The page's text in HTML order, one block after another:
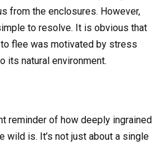
from the enclosures. However,
to resolve. It is obvious that
flee was motivated by stress
its natural environment.
reminder of how deeply ingrained
wild is. It’s not just about a single